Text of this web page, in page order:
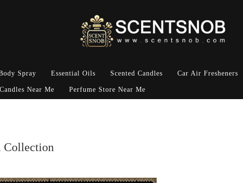
Spray Essential Oils Scented Candles Car Air Fresheners
Candles Near Me Perfume Store Near Me
Collection